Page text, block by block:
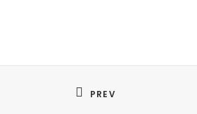
PREV